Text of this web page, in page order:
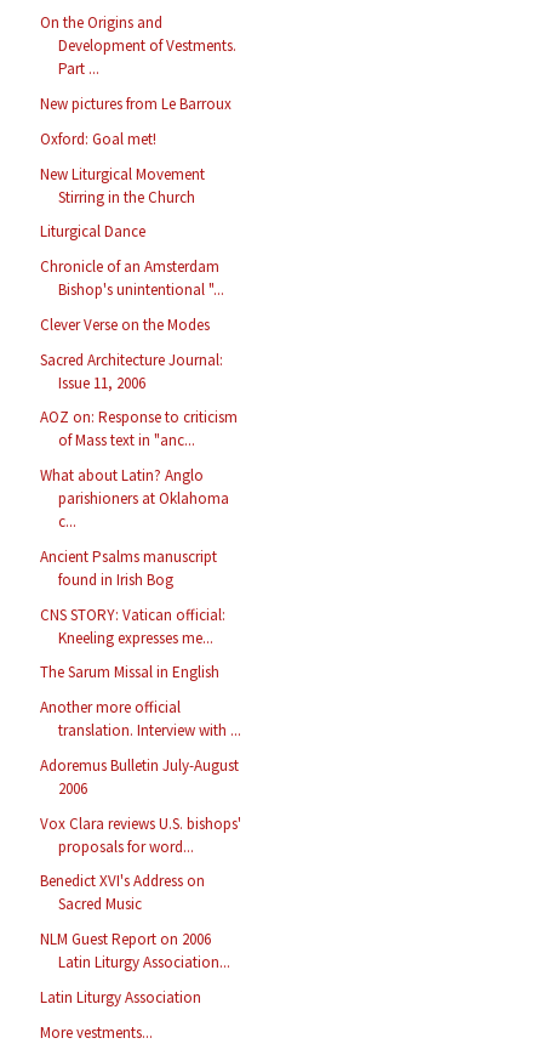
On the Origins and
Development of Vestments.
Part ...
New pictures from Le Barroux
Oxford: Goal met!
New Liturgical Movement
Stirring in the Church
Liturgical Dance
Chronicle of an Amsterdam
Bishop's unintentional "...
Clever Verse on the Modes
Sacred Architecture Journal:
Issue 11, 2006
AOZ on: Response to criticism
of Mass text in "anc...
What about Latin? Anglo
parishioners at Oklahoma
c...
Ancient Psalms manuscript
found in Irish Bog
CNS STORY: Vatican official:
Kneeling expresses me...
The Sarum Missal in English
Another more official
translation. Interview with ...
Adoremus Bulletin July-August
2006
Vox Clara reviews U.S. bishops'
proposals for word...
Benedict XVI's Address on
Sacred Music
NLM Guest Report on 2006
Latin Liturgy Association...
Latin Liturgy Association
More vestments...